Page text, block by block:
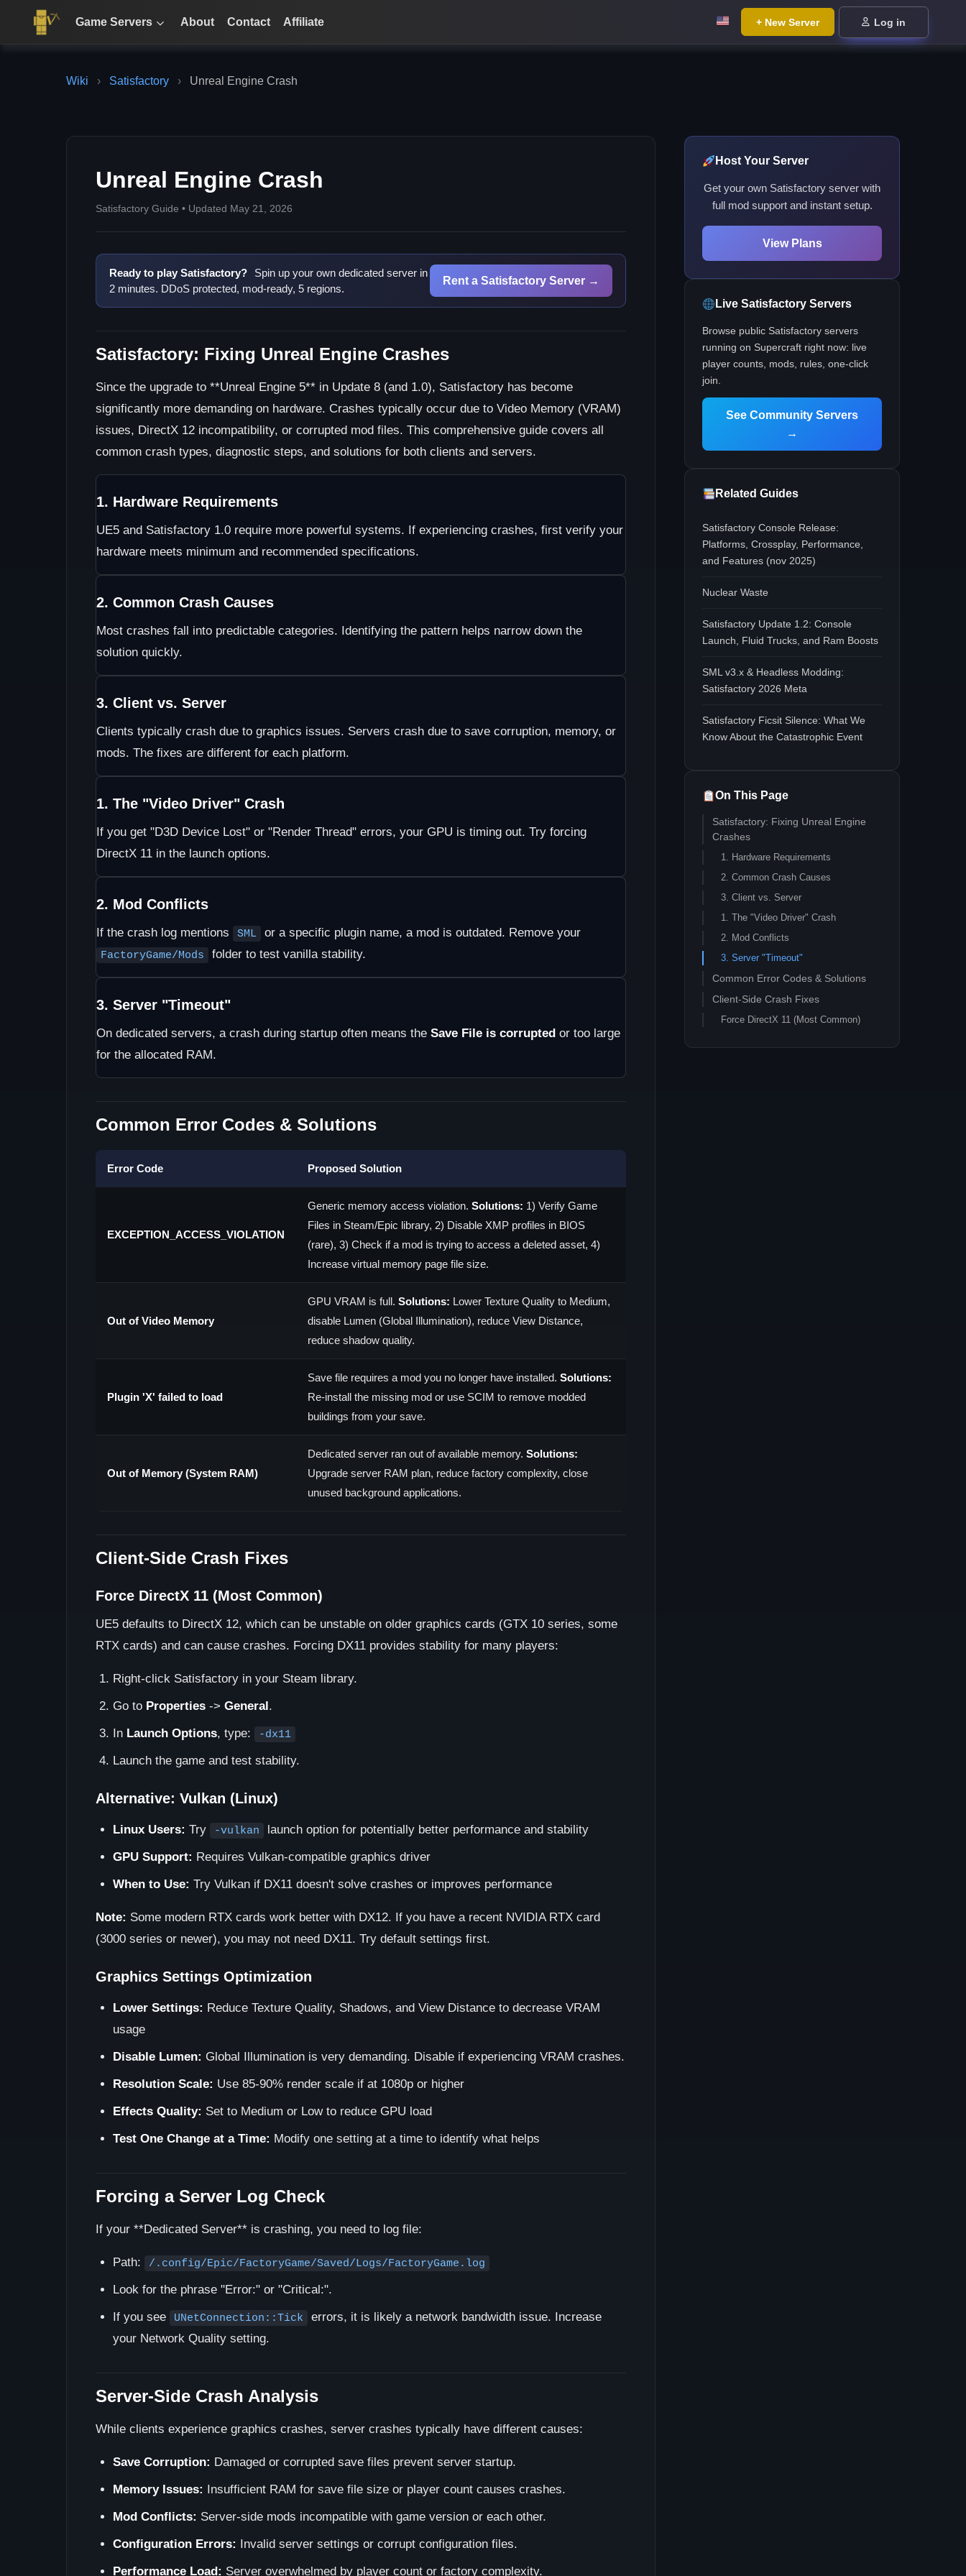
Game Servers About Contact Affiliate + New Server Log in
Wiki › Satisfactory › Unreal Engine Crash
Unreal Engine Crash
Satisfactory Guide • Updated May 21, 2026
Ready to play Satisfactory?
Spin up your own dedicated server in
2 minutes. DDoS protected, mod-ready, 5 regions.
Rent a Satisfactory Server →
Satisfactory: Fixing Unreal Engine Crashes
Since the upgrade to **Unreal Engine 5** in Update 8 (and 1.0), Satisfactory has become
significantly more demanding on hardware. Crashes typically occur due to Video Memory (VRAM)
issues, DirectX 12 incompatibility, or corrupted mod files. This comprehensive guide covers all
common crash types, diagnostic steps, and solutions for both clients and servers.
1. Hardware Requirements
UE5 and Satisfactory 1.0 require more powerful systems. If experiencing crashes, first verify your
hardware meets minimum and recommended specifications.
2. Common Crash Causes
Most crashes fall into predictable categories. Identifying the pattern helps narrow down the
solution quickly.
3. Client vs. Server
Clients typically crash due to graphics issues. Servers crash due to save corruption, memory, or
mods. The fixes are different for each platform.
1. The "Video Driver" Crash
If you get "D3D Device Lost" or "Render Thread" errors, your GPU is timing out. Try forcing
DirectX 11 in the launch options.
2. Mod Conflicts
If the crash log mentions SML or a specific plugin name, a mod is outdated. Remove your
FactoryGame/Mods folder to test vanilla stability.
3. Server "Timeout"
On dedicated servers, a crash during startup often means the Save File is corrupted or too large
for the allocated RAM.
Common Error Codes & Solutions
Error Code Proposed Solution
EXCEPTION_ACCESS_VIOLATION
Generic memory access violation. Solutions: 1) Verify Game
Files in Steam/Epic library, 2) Disable XMP profiles in BIOS
(rare), 3) Check if a mod is trying to access a deleted asset, 4)
Increase virtual memory page file size.
Out of Video Memory
GPU VRAM is full. Solutions: Lower Texture Quality to Medium,
disable Lumen (Global Illumination), reduce View Distance,
reduce shadow quality.
Plugin 'X' failed to load
Save file requires a mod you no longer have installed. Solutions:
Re-install the missing mod or use SCIM to remove modded
buildings from your save.
Out of Memory (System RAM)
Dedicated server ran out of available memory. Solutions:
Upgrade server RAM plan, reduce factory complexity, close
unused background applications.
Client-Side Crash Fixes
Force DirectX 11 (Most Common)
UE5 defaults to DirectX 12, which can be unstable on older graphics cards (GTX 10 series, some
RTX cards) and can cause crashes. Forcing DX11 provides stability for many players:
Right-click Satisfactory in your Steam library.
Go to Properties -> General.
In Launch Options, type: -dx11
Launch the game and test stability.
Alternative: Vulkan (Linux)
Linux Users: Try -vulkan
launch option for potentially better performance and stability
GPU Support: Requires Vulkan-compatible graphics driver
When to Use: Try Vulkan if DX11 doesn't solve crashes or improves performance
Note: Some modern RTX cards work better with DX12. If you have a recent NVIDIA RTX card
(3000 series or newer), you may not need DX11. Try default settings first.
Graphics Settings Optimization
Lower Settings: Reduce Texture Quality, Shadows, and View Distance to decrease VRAM
usage
Disable Lumen: Global Illumination is very demanding. Disable if experiencing VRAM crashes.
Resolution Scale: Use 85-90% render scale if at 1080p or higher
Effects Quality: Set to Medium or Low to reduce GPU load
Test One Change at a Time: Modify one setting at a time to identify what helps
Forcing a Server Log Check
If your **Dedicated Server** is crashing, you need to log file:
Path: /.config/Epic/FactoryGame/Saved/Logs/FactoryGame.log
Look for the phrase "Error:" or "Critical:".
If you see
UNetConnection::Tick
errors, it is likely a network bandwidth issue. Increase
your Network Quality setting.
Server-Side Crash Analysis
While clients experience graphics crashes, server crashes typically have different causes:
Save Corruption: Damaged or corrupted save files prevent server startup.
Memory Issues: Insufficient RAM for save file size or player count causes crashes.
Mod Conflicts: Server-side mods incompatible with game version or each other.
Configuration Errors: Invalid server settings or corrupt configuration files.
Performance Load: Server overwhelmed by player count or factory complexity.
Host Your Server
Get your own Satisfactory server with
full mod support and instant setup.
View Plans
Live Satisfactory Servers
Browse public Satisfactory servers
running on Supercraft right now: live
player counts, mods, rules, one-click
join.
See Community Servers
→
Related Guides
Satisfactory Console Release:
Platforms, Crossplay, Performance,
and Features (nov 2025)
Nuclear Waste
Satisfactory Update 1.2: Console
Launch, Fluid Trucks, and Ram Boosts
SML v3.x & Headless Modding:
Satisfactory 2026 Meta
Satisfactory Ficsit Silence: What We
Know About the Catastrophic Event
On This Page
Satisfactory: Fixing Unreal Engine
Crashes
1. Hardware Requirements
2. Common Crash Causes
3. Client vs. Server
1. The "Video Driver" Crash
2. Mod Conflicts
3. Server "Timeout"
Common Error Codes & Solutions
Client-Side Crash Fixes
Force DirectX 11 (Most Common)